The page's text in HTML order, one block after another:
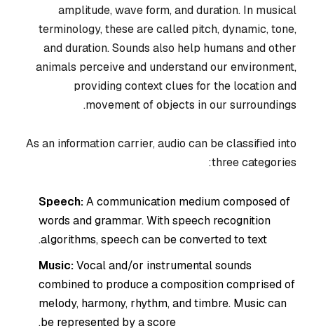
amplitude, wave form, and duration. In musical
terminology, these are called pitch, dynamic, tone,
and duration. Sounds also help humans and other
animals perceive and understand our environment,
providing context clues for the location and
movement of objects in our surroundings.
As an information carrier, audio can be classified into
three categories:
Speech:A communication medium composed of
words and grammar. With speech recognition
algorithms, speech can be converted to text.
Music:Vocal and/or instrumental sounds
combined to produce a composition comprised of
melody, harmony, rhythm, and timbre. Music can
be represented by a score.